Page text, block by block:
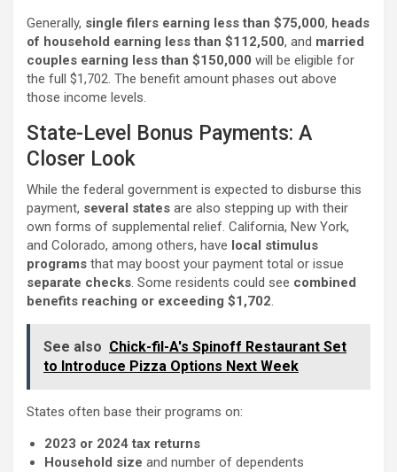
Generally, single filers earning less than $75,000, heads
of household earning less than $112,500, and married
couples earning less than $150,000 will be eligible for
the full $1,702. The benefit amount phases out above
those income levels.
State-Level Bonus Payments: A
Closer Look
While the federal government is expected to disburse this
payment, several states are also stepping up with their
own forms of supplemental relief. California, New York,
and Colorado, among others, have local stimulus
programs that may boost your payment total or issue
separate checks. Some residents could see combined
benefits reaching or exceeding $1,702.
See also Chick-fil-A's Spinoff Restaurant Set
to Introduce Pizza Options Next Week
States often base their programs on:
2023 or 2024 tax returns
Household size and number of dependents